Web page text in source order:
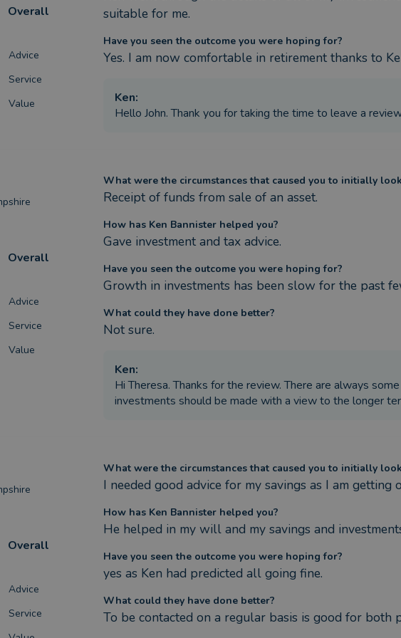
Overall
Advice
Service
Value
suitable for me.
Have you seen the outcome you were hoping for?
Yes. I am now comfortable in retirement thanks to
Ken:
Hello John. Thank you for taking the time to leave a
Overall
Advice
Service
Value
What were the circumstances that caused you to initially
Receipt of funds from sale of an asset.
How has Ken Bannister helped you?
Gave investment and tax advice.
Have you seen the outcome you were hoping for?
Growth in investments has been slow for the past
What could they have done better?
Not sure.
Ken:
Hi Theresa. Thanks for the review. There are always
investments should be made with a view to the longer
Overall
Advice
Service
What were the circumstances that caused you to initially
I needed good advice for my savings as I am getting
How has Ken Bannister helped you?
He helped in my will and my savings and
Have you seen the outcome you were hoping for?
yes as Ken had predicted all going fine.
What could they have done better?
To be contacted on a regular basis is good for both